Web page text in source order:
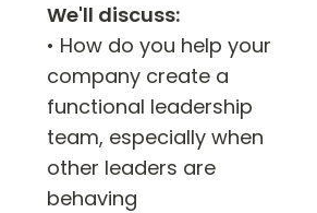
We'll discuss:
• How do you help your
company create a
functional leadership
team, especially when
other leaders are
behaving